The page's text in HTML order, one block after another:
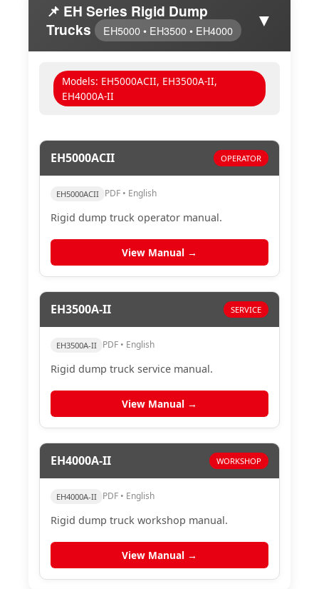
📌 EH Series Rigid Dump
Trucks
EH5000 • EH3500 • EH4000 ▼
Models: EH5000ACII, EH3500A-II,
EH4000A-II
EH5000ACII OPERATOR
EH5000ACII PDF • English
Rigid dump truck operator manual.
View Manual →
EH3500A-II SERVICE
EH3500A-II PDF • English
Rigid dump truck service manual.
View Manual →
EH4000A-II WORKSHOP
EH4000A-II PDF • English
Rigid dump truck workshop manual.
View Manual →